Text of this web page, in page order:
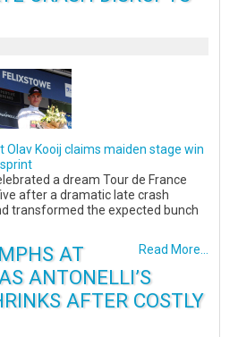
Olav Kooij claims maiden stage win
a dream Tour de France
after a dramatic late crash
transformed the expected bunch
Read More...
AT
ANTONELLI’S
AFTER COSTLY